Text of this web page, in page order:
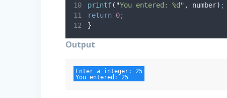
printf( "You entered: %d " , number) ;
return 0;
}
Output
Enter a integer: 25
You entered: 25